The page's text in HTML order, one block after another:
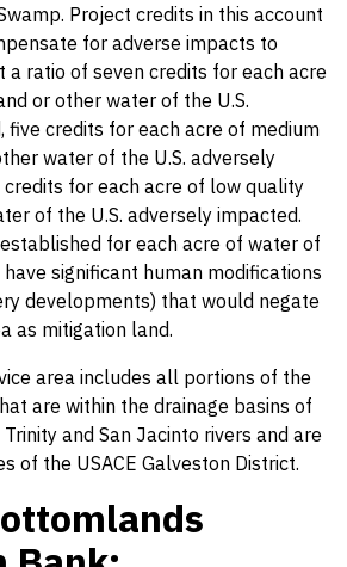
Project credits in this account
for adverse impacts to
a ratio of seven credits for each acre
or other water of the U.S.
five credits for each acre of medium
water of the U.S. adversely
for each acre of low quality
of the U.S. adversely impacted.
for each acre of water of
significant human modifications
developments) that would negate
as mitigation land.
area includes all portions of the
are within the drainage basins of
and San Jacinto rivers and are
of the USACE Galveston District.